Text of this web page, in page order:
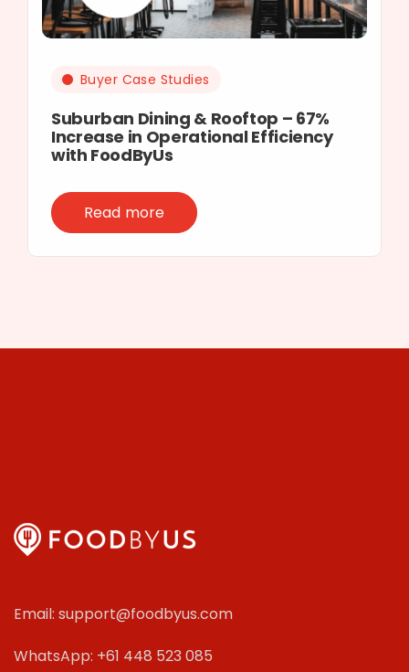
Buyer Case Studies
Suburban Dining & Rooftop – 67%
Increase in Operational Efficiency
with FoodByUs
Read more
Email: support@foodbyus.com
WhatsApp: +61 448 523 085